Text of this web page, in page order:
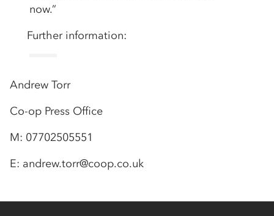
now.”
Further information:
Andrew Torr
Co-op Press Office
M: 07702505551
E: andrew.torr@coop.co.uk